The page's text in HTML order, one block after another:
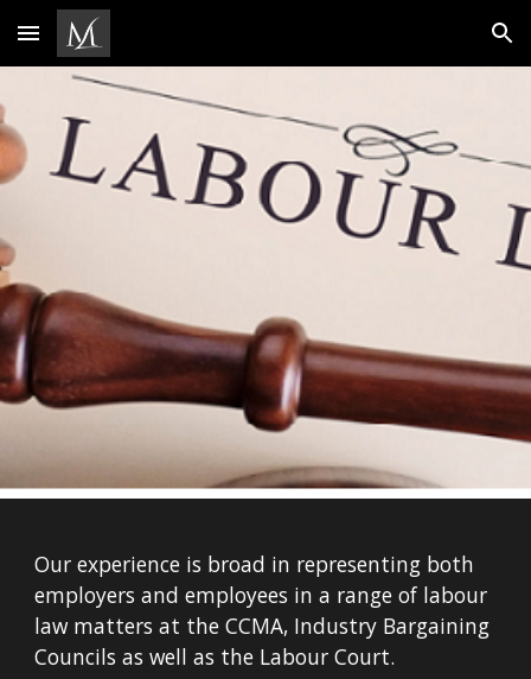
Skip to main content Skip to navigation
Our experience is broad in representing both
employers and employees in a range of labour
law matters at the CCMA, Industry Bargaining
Councils as well as the Labour Court.